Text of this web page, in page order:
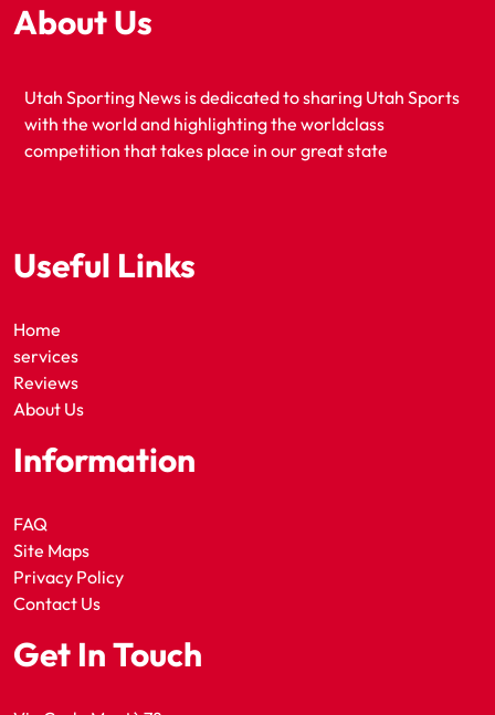
About Us
Utah Sporting News is dedicated to sharing Utah Sports
with the world and highlighting the worldclass
competition that takes place in our great state
Useful Links
Home
services
Reviews
About Us
Information
FAQ
Site Maps
Privacy Policy
Contact Us
Get In Touch